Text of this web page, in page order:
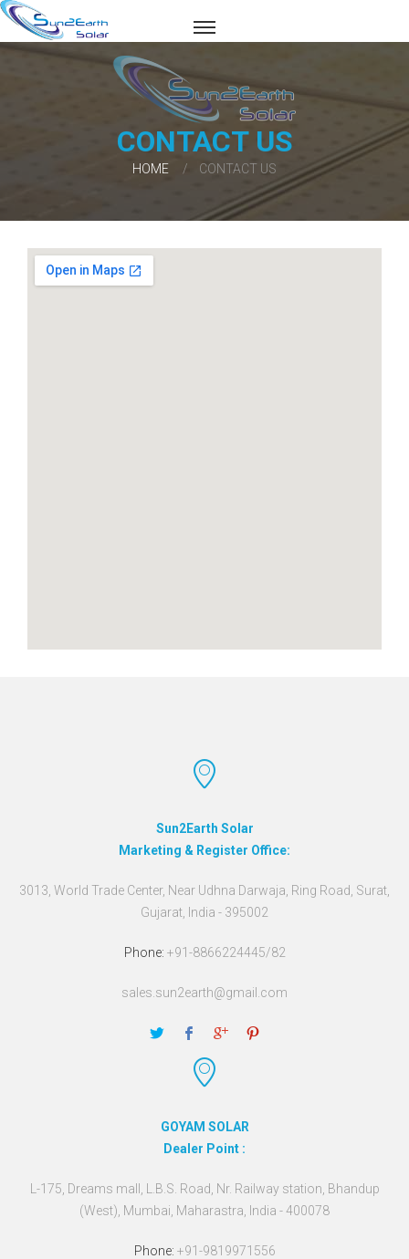
CONTACT US
HOME CONTACT US
Sun2Earth Solar
Marketing & Register Office:
3013, World Trade Center, Near Udhna Darwaja, Ring Road, Surat,
Gujarat, India - 395002
Phone: +91-8866224445/82
sales.sun2earth@gmail.com
GOYAM SOLAR
Dealer Point :
L-175, Dreams mall, L.B.S. Road, Nr. Railway station, Bhandup
(West), Mumbai, Maharastra, India - 400078
Phone: +91-9819971556